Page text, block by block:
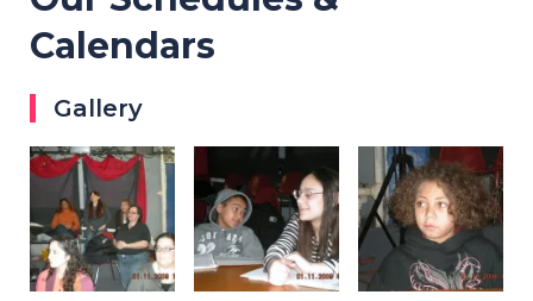
Calendars
Gallery